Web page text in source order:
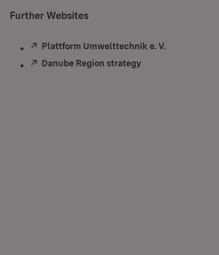
Further Websites
External:
Plattform Umwelttechnik e. V.
External:
Danube Region strategy